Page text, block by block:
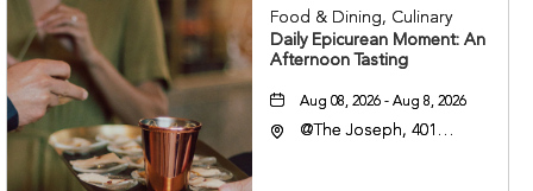
Food & Dining, Culinary
Daily Epicurean Moment: An
Afternoon Tasting
Aug 08, 2026 - Aug 8, 2026
@The Joseph, 401